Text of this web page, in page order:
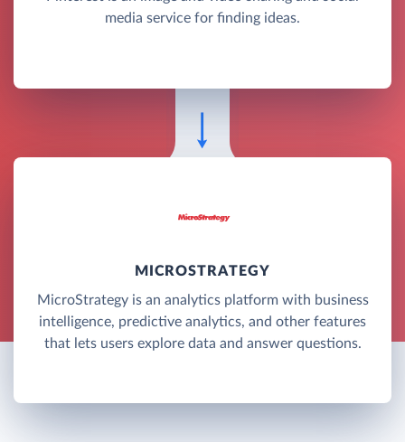
media service for finding ideas.
MICROSTRATEGY
MicroStrategy is an analytics platform with business
intelligence, predictive analytics, and other features
that lets users explore data and answer questions.